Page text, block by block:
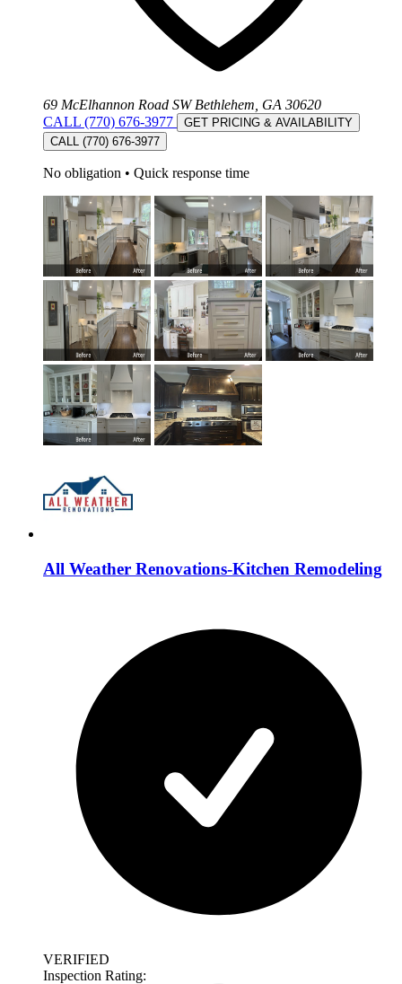
69 McElhannon Road SW Bethlehem, GA 30620
CALL (770) 676-3977
GET PRICING & AVAILABILITY
CALL (770) 676-3977
No obligation • Quick response time
All Weather Renovations-Kitchen Remodeling
VERIFIED
Inspection Rating: